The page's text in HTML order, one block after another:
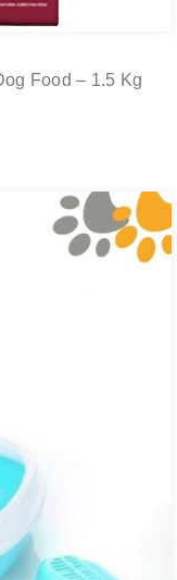
Food – 1.5 Kg